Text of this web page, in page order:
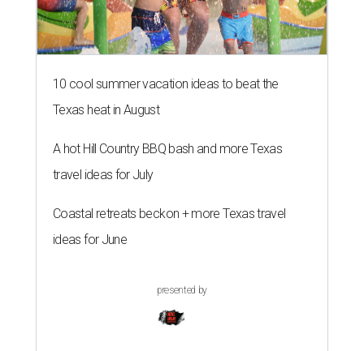
10 cool summer vacation ideas to beat the
Texas heat in August
A hot Hill Country BBQ bash and more Texas
travel ideas for July
Coastal retreats beckon + more Texas travel
ideas for June
presented by